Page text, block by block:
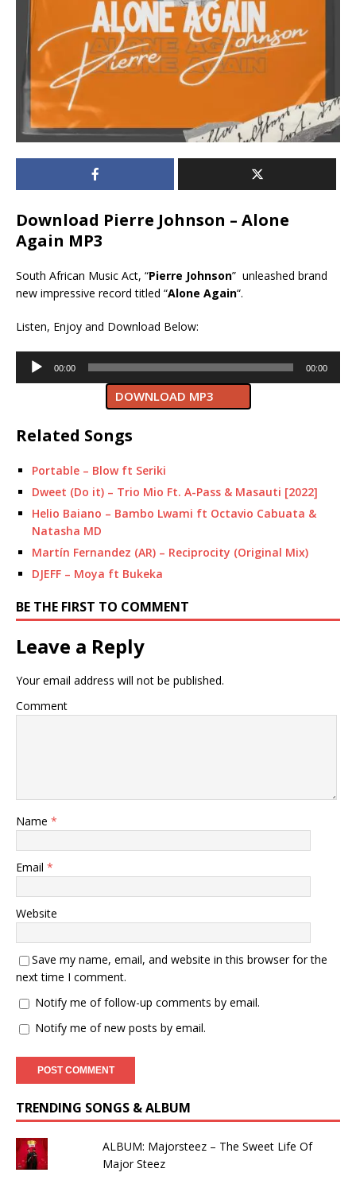
Download Pierre Johnson – Alone
Again MP3
South African Music Act, “Pierre Johnson” unleashed brand
new impressive record titled “Alone Again“.
Listen, Enjoy and Download Below:
Audio
Player
00:00 00:00
DOWNLOAD MP3
Related Songs
Portable – Blow ft Seriki
Dweet (Do it) – Trio Mio Ft. A-Pass & Masauti [2022]
Helio Baiano – Bambo Lwami ft Octavio Cabuata &
Natasha MD
Martín Fernandez (AR) – Reciprocity (Original Mix)
DJEFF – Moya ft Bukeka
BE THE FIRST TO COMMENT
Leave a Reply
Your email address will not be published.
Comment
Name *
Email *
Website
Save my name, email, and website in this browser for the
next time I comment.
Notify me of follow-up comments by email.
Notify me of new posts by email.
TRENDING SONGS & ALBUM
ALBUM: Majorsteez – The Sweet Life Of
Major Steez